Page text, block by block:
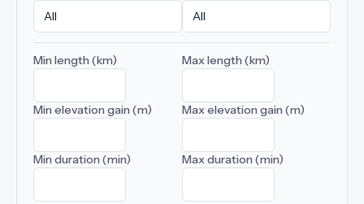
Min length (km) Max length (km)
Min elevation gain (m) Max elevation gain (m)
Min duration (min) Max duration (min)